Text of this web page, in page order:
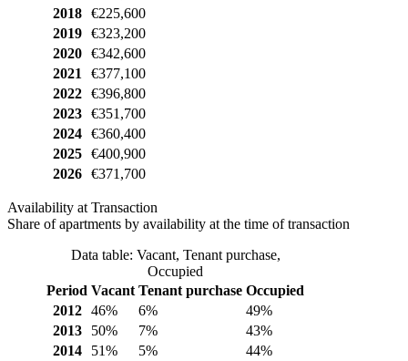
2018
€225,600
2019
€323,200
2020
€342,600
2021
€377,100
2022
€396,800
2023
€351,700
2024
€360,400
2025
€400,900
2026
€371,700
Availability at Transaction
Share of apartments by availability at the time of transaction
Data table: Vacant, Tenant purchase,
Occupied
Period Vacant Tenant purchase Occupied
2012
46% 6%
49%
2013
50% 7%
43%
2014
51% 5%
44%